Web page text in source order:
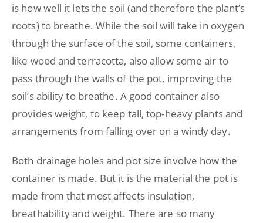
is how well it lets the soil (and therefore the plant’s
roots) to breathe. While the soil will take in oxygen
through the surface of the soil, some containers,
like wood and terracotta, also allow some air to
pass through the walls of the pot, improving the
soil’s ability to breathe. A good container also
provides weight, to keep tall, top-heavy plants and
arrangements from falling over on a windy day.
Both drainage holes and pot size involve how the
container is made. But it is the material the pot is
made from that most affects insulation,
breathability and weight. There are so many